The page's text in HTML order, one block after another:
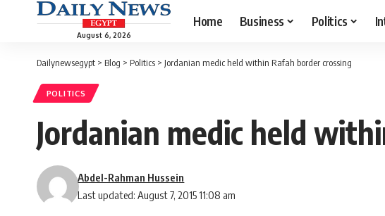
August 6, 2026
Home Business Politics
Dailynewsegypt > Blog > Politics > Jordanian medic held within Rafah border crossing
POLITICS
Jordanian medic held
Last updated: August 7, 2015 11:08 am
Abdel-Rahman Hussein